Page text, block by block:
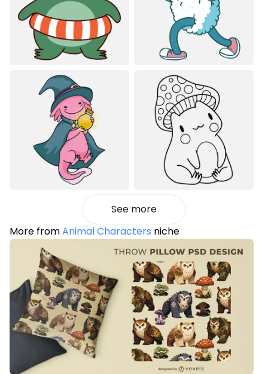
See more
More fromAnimal Characters niche